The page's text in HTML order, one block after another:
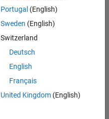
Portugal (English)
Sweden (English)
Switzerland
Deutsch
English
Français
United Kingdom(English)